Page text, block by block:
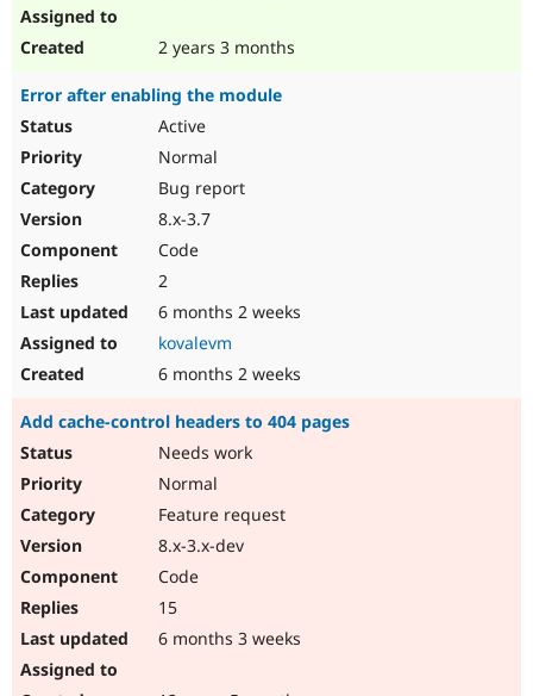
2 years 3 months
Error after enabling the module
Active
Normal
Bug report
8.x-3.7
Code
2
6 months 2 weeks
kovalevm
6 months 2 weeks
Add cache-control headers to 404 pages
Needs work
Normal
Feature request
8.x-3.x-dev
Code
15
6 months 3 weeks